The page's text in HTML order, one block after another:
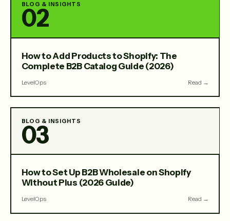
BLOG & INSIGHTS
02
How to Add Products to Shopify: The
Complete B2B Catalog Guide (2026)
LevelOps Read →
BLOG & INSIGHTS
03
How to Set Up B2B Wholesale on Shopify
Without Plus (2026 Guide)
LevelOps Read →